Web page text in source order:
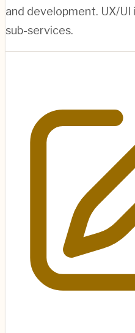
and development. UX/
sub-services.